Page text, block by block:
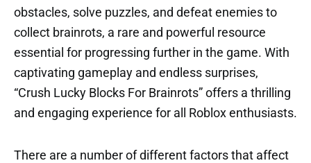
obstacles, solve puzzles, and defeat enemies to
collect brainrots, a rare and powerful resource
essential for progressing further in the game. With
captivating gameplay and endless surprises,
“Crush Lucky Blocks For Brainrots” offers a thrilling
and engaging experience for all Roblox enthusiasts.
There are a number of different factors that affect